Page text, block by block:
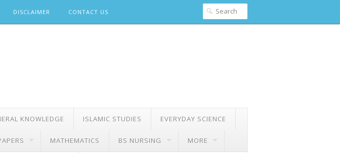
DISCLAIMER CONTACT US
KNOWLEDGE ISLAMIC STUDIES EVERYDAY SCIENCE
MATHEMATICS BS NURSING MORE